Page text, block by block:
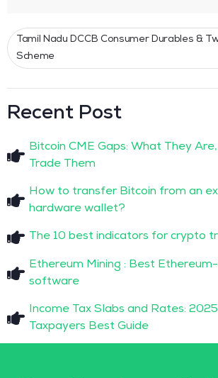
Tamil Nadu DCCB Consumer Durables &
Scheme
Recent Post
Bitcoin CME Gaps: What They
Trade Them
How to transfer Bitcoin from an
hardware wallet?
The 10 best indicators for crypto
Ethereum Mining : Best
software
Income Tax Slabs and Rates:
Taxpayers Best Guide